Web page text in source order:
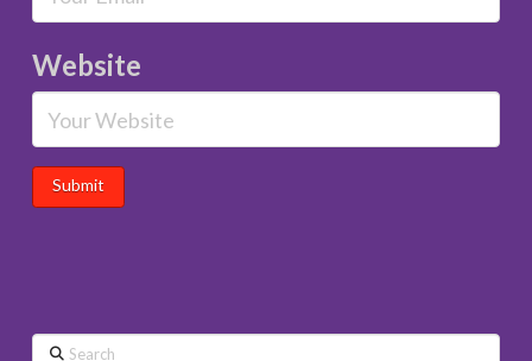
Website
Search